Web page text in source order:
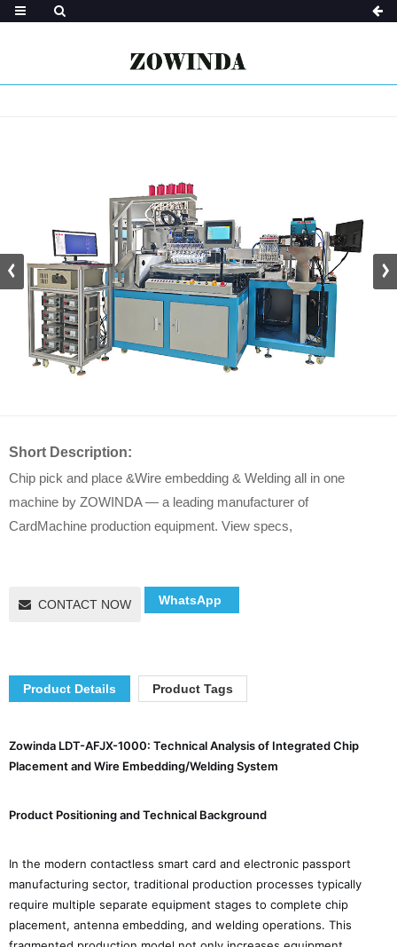
Short Description:
Chip pick and place &Wire embedding & Welding all in one
machine by ZOWINDA — a leading manufacturer of
CardMachine production equipment. View specs,
CONTACT NOW WhatsApp
Product Details Product Tags
Zowinda LDT-AFJX-1000: Technical Analysis of Integrated Chip
Placement and Wire Embedding/Welding System
Product Positioning and Technical Background
In the modern contactless smart card and electronic passport
manufacturing sector, traditional production processes typically
require multiple separate equipment stages to complete chip
placement, antenna embedding, and welding operations. This